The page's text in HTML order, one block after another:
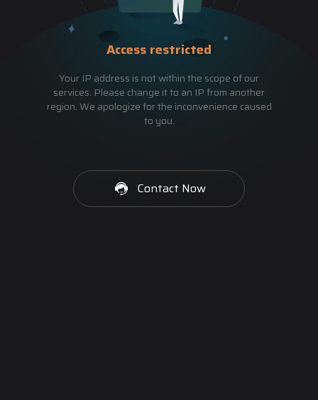
Access restricted
Your IP address is not within the scope of our
services. Please change it to an IP from another
region. We apologize for the inconvenience caused
to you.
Contact Now